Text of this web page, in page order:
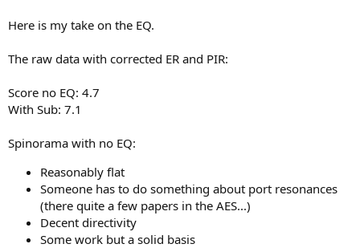
Here is my take on the EQ.
The raw data with corrected ER and PIR:
Score no EQ: 4.7
With Sub: 7.1
Spinorama with no EQ:
Reasonably flat
Someone has to do something about port resonances
(there quite a few papers in the AES...)
Decent directivity
Some work but a solid basis